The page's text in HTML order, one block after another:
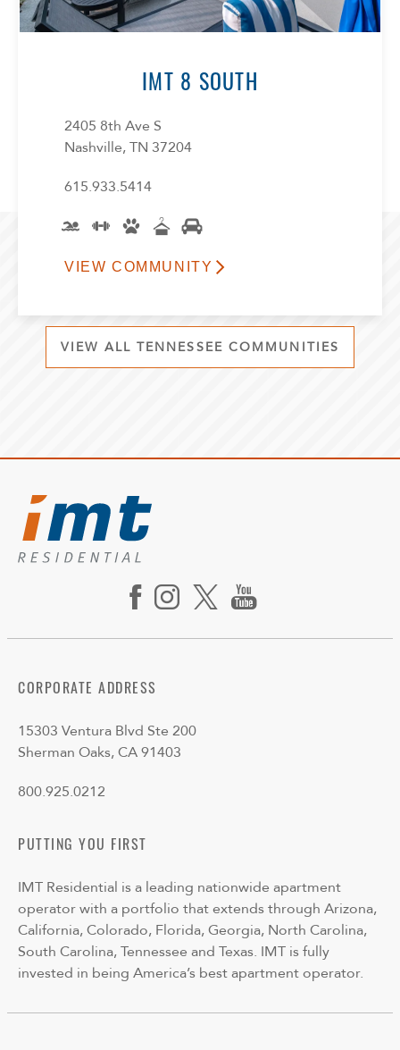
IMT 8 SOUTH
2405 8th Ave S
Nashville, TN 37204
615.933.5414
VIEW COMMUNITY
VIEW ALL TENNESSEE COMMUNITIES
CORPORATE ADDRESS
15303 Ventura Blvd Ste 200
Sherman Oaks, CA 91403
800.925.0212
PUTTING YOU FIRST
IMT Residential is a leading nationwide apartment
operator with a portfolio that extends through Arizona,
California, Colorado, Florida, Georgia, North Carolina,
South Carolina, Tennessee and Texas. IMT is fully
invested in being America’s best apartment operator.